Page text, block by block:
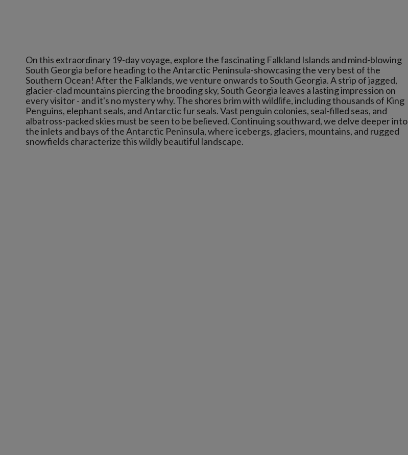
On this extraordinary 19-day voyage, explore the fascinating Falkland Islands and mind-blowing
South Georgia before heading to the Antarctic Peninsula-showcasing the very best of the
Southern Ocean! After the Falklands, we venture onwards to South Georgia. A strip of jagged,
glacier-clad mountains piercing the brooding sky, South Georgia leaves a lasting impression on
every visitor - and it's no mystery why. The shores brim with wildlife, including thousands of King
Penguins, elephant seals, and Antarctic fur seals. Vast penguin colonies, seal-filled seas, and
albatross-packed skies must be seen to be believed. Continuing southward, we delve deeper into
the inlets and bays of the Antarctic Peninsula, where icebergs, glaciers, mountains, and rugged